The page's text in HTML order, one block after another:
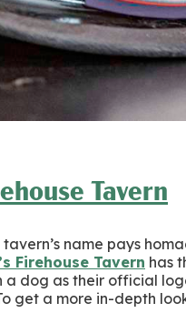
Tavern
name pays
Firehouse Tavern has
a dog as their official
get a more in-depth